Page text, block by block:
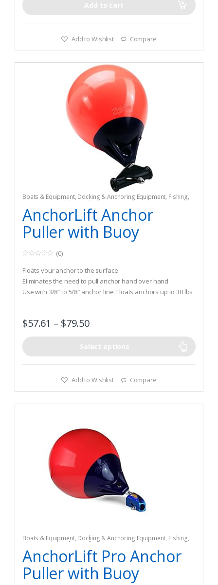
Add to cart
Add to Wishlist Compare
Boats & Equipment, Docking & Anchoring Equipment, Fishing,
Fishing Watercraft & Trolling Motors Mooring Buoys
AnchorLift Anchor
Puller with Buoy
o
u
t
o
f
(0)
Floats your anchor to the surface
Eliminates the need to pull anchor hand over hand
Use with 3/8″ to 5/8″ anchor line. Floats anchors up to 30 lbs
$57.61 – $79.50
Select options
Add to Wishlist Compare
Boats & Equipment, Docking & Anchoring Equipment, Fishing,
Fishing Watercraft & Trolling Motors Mooring Buoys
AnchorLift Pro Anchor
Puller with Buoy